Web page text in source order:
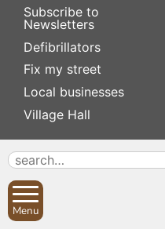
Subscribe to
Newsletters
Defibrillators
Fix my street
Local businesses
Village Hall
Menu